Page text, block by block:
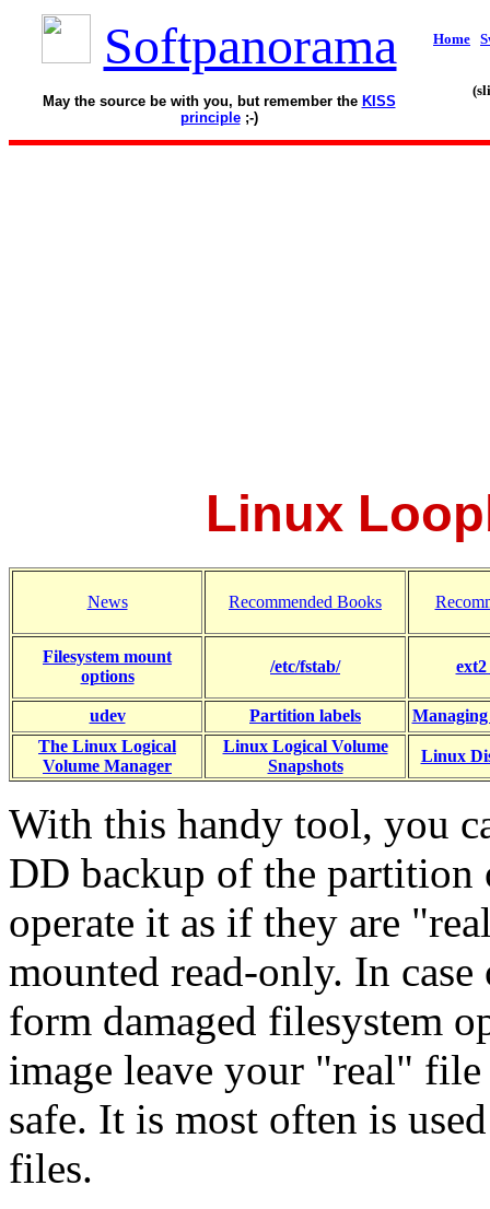
Softpanorama
May the source be with you, but remember the KISS
principle;-)
Home
Linux
News Recommended Books
Filesystem mount
options
/etc/fstab/
udev Partition labels
The Linux Logical
Volume Manager
Linux Logical Volume
Snapshots
Linux
With this handy tool, you
DD backup of the partition
operate it as if they are
mounted read-only. In
form damaged filesystem
image leave your "real" file
safe. It is most often is
files.